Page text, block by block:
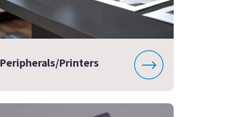
Peripherals/Printers